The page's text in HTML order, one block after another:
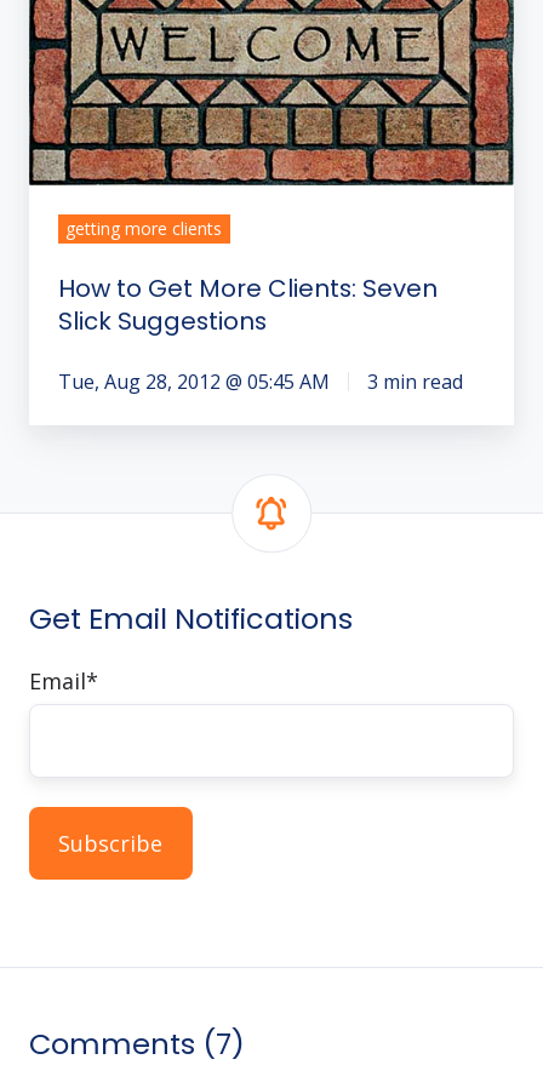
More
Clients:
Seven
Slick
Suggestions
getting more clients
How to Get More Clients: Seven
Slick Suggestions
Tue, Aug 28, 2012 @ 05:45 AM 3 min read
Get Email Notifications
Email*
Comments (7)